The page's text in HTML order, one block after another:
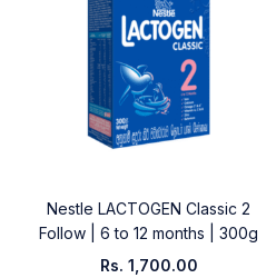
Nestle LACTOGEN Classic 2
Follow | 6 to 12 months | 300g
Rs. 1,700.00